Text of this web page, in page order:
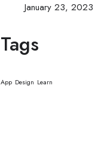
January 23, 2023
Tags
App Design Learn